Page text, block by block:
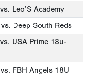
vs. Leo’S Academy
vs. Deep South Reds
vs. USA Prime 18u-
vs. FBH Angels 18U